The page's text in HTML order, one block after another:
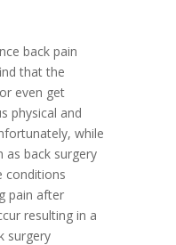
back pain
that the
even get
physical and
while
back surgery
pain after
resulting in a
surgery